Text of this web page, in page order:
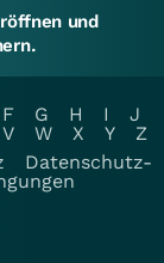
und
F G H I
J
V W X Y
Z
Datenschutz-